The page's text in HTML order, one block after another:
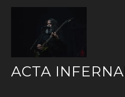
Skip
ACTA